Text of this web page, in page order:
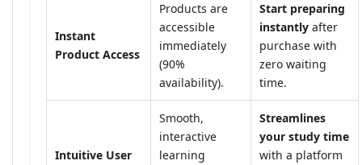
Instant
Product Access
Products are
accessible
immediately
(90%
availability).
Start preparing
instantly after
purchase with
zero waiting
time.
Intuitive User
Smooth,
interactive
learning
Streamlines
your study time
with a platform